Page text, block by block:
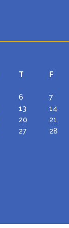
T F
6 7
13 14
20 21
27 28